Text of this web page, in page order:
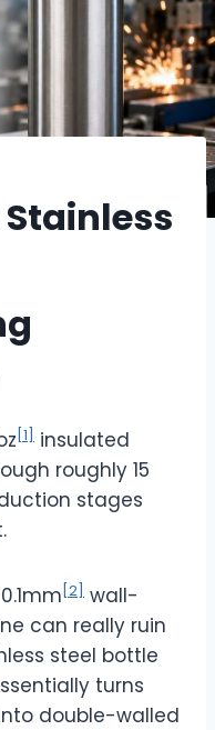
Stainless
[1]
insulated
roughly 15
stages
[2]
wall-
can really ruin
steel bottle
turns
double-walled